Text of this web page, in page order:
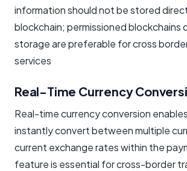
information should not be stored
blockchain; permissioned blockchains
storage are preferable for cross
services
Real-Time Currency
Real-time currency conversion
instantly convert between multiple
current exchange rates within the
feature is essential for cross-border